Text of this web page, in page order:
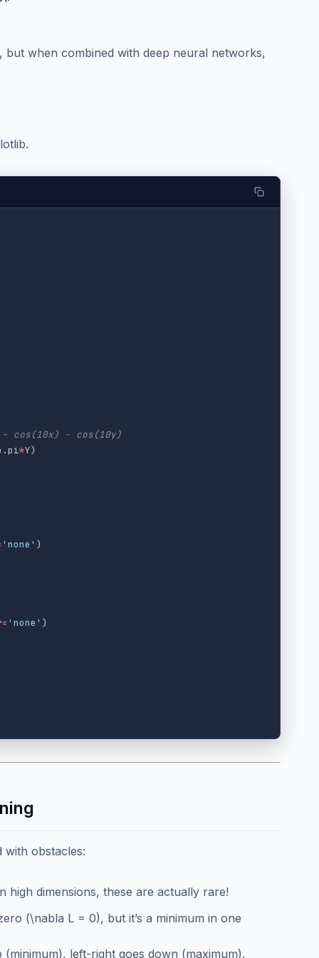
when combined with deep neural networks,
.pi*Y)
' none ' )
= ' none ' )
with obstacles:
high dimensions, these are actually rare!
(\nabla L = 0), but it’s a minimum in one
left-right goes down (maximum).